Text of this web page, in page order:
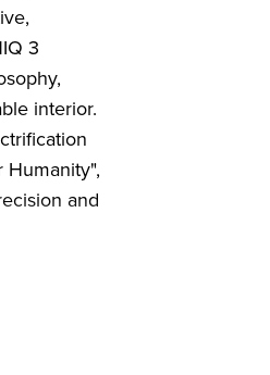
3
interior.
Humanity",
and
space.